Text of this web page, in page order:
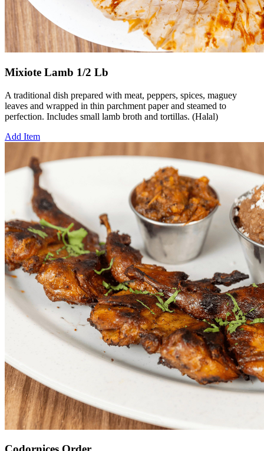
Mixiote Lamb 1/2 Lb
A traditional dish prepared with meat, peppers, spices, maguey
leaves and wrapped in thin parchment paper and steamed to
perfection. Includes small lamb broth and tortillas. (Halal)
Add Item